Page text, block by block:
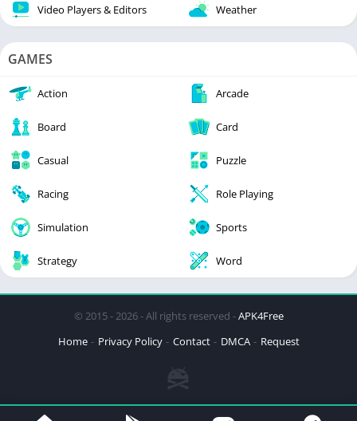
Video Players & Editors Weather
GAMES
Action Arcade
Board Card
Casual Puzzle
Racing Role Playing
Simulation Sports
Strategy Word
© 2015 - 2026 - All rights reserved -APK4Free
Home
Privacy Policy Contact DMCA Request